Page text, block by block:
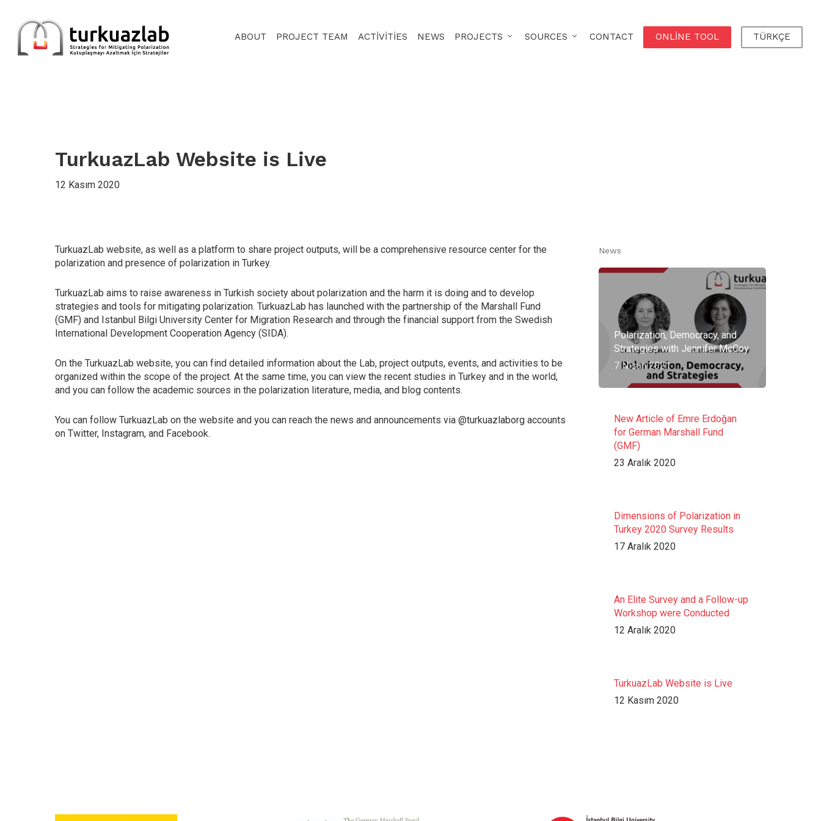
main
content
ABOUT PROJECT TEAM ACTIVITIES NEWS PROJECTS SOURCES CONTACT ONLINE TOOL TÜRKÇE
TurkuazLab Website is Live
12 Kasım 2020
TurkuazLab website, as well as a platform to share project outputs, will be a comprehensive resource center for the
polarization and presence of polarization in Turkey.
TurkuazLab aims to raise awareness in Turkish society about polarization and the harm it is doing and to develop
strategies and tools for mitigating polarization. TurkuazLab has launched with the partnership of the Marshall Fund
(GMF) and Istanbul Bilgi University Center for Migration Research and through the financial support from the Swedish
International Development Cooperation Agency (SIDA).
On the TurkuazLab website, you can find detailed information about the Lab, project outputs, events, and activities to be
organized within the scope of the project. At the same time, you can view the recent studies in Turkey and in the world,
and you can follow the academic sources in the polarization literature, media, and blog contents.
You can follow TurkuazLab on the website and you can reach the news and announcements via @turkuazlaborg accounts
on Twitter, Instagram, and Facebook.
News
Polarization, Democracy, and
Strategies with Jennifer McCoy
7 Nisan 2021
New Article of Emre Erdoğan
for German Marshall Fund
(GMF)
23 Aralık 2020
Dimensions of Polarization in
Turkey 2020 Survey Results
17 Aralık 2020
An Elite Survey and a Follow-up
Workshop were Conducted
12 Aralık 2020
TurkuazLab Website is Live
12 Kasım 2020